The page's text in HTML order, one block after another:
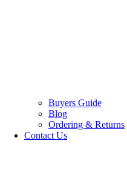
Buyers Guide
Blog
Ordering & Returns
Contact Us